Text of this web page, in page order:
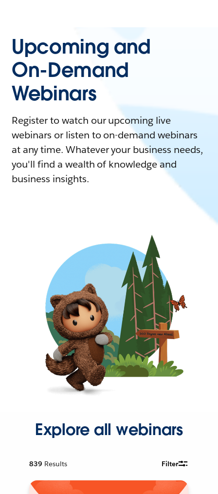
Upcoming and
On-Demand
Webinars
Register to watch our upcoming live
webinars or listen to on-demand webinars
at any time. Whatever your business needs,
you'll find a wealth of knowledge and
business insights.
Explore all webinars
839 Results Filter